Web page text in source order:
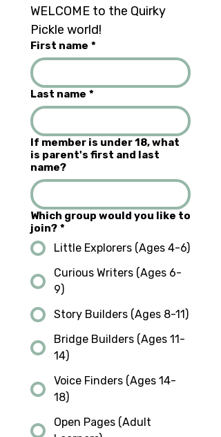
WELCOME to the Quirky
Pickle world!
First name *
Last name *
If member is under 18, what
is parent's first and last
name?
Which group would you like to
join? *
Little Explorers (Ages 4-6)
Curious Writers (Ages 6-
9)
Story Builders (Ages 8-11)
Bridge Builders (Ages 11-
14)
Voice Finders (Ages 14-
18)
Open Pages (Adult